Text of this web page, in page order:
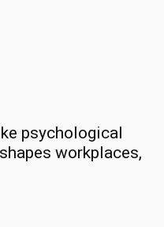
psychological
workplaces,